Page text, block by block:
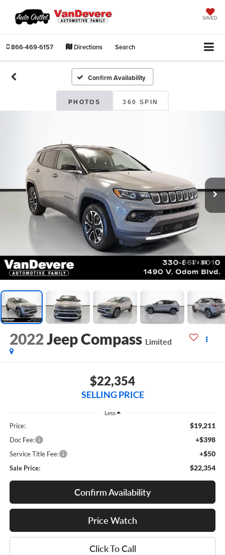
SAVED
866-469-6157 Directions Search
Confirm Availability
PHOTOS 360 SPIN
1 / 65
2022Jeep Compass Limited
$22,354
SELLING PRICE
Less
Price: $19,211
Doc Fee: +$398
Service Title Fee: +$50
Sale Price: $22,354
Confirm Availability
Price Watch
Click To Call